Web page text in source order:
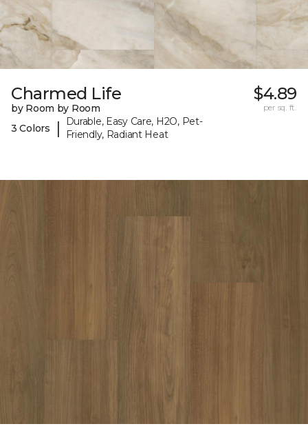
Charmed Life
by Room by Room
3 Colors
|
Durable, Easy Care, H2O, Pet-
Friendly, Radiant Heat
$4.89
per sq. ft.